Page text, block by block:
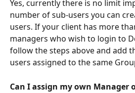
Yes, currently there is no limit
number of sub-users you can
users. If your client has more
managers who wish to login to
follow the steps above and add
users assigned to the same
Can I assign my own Manager